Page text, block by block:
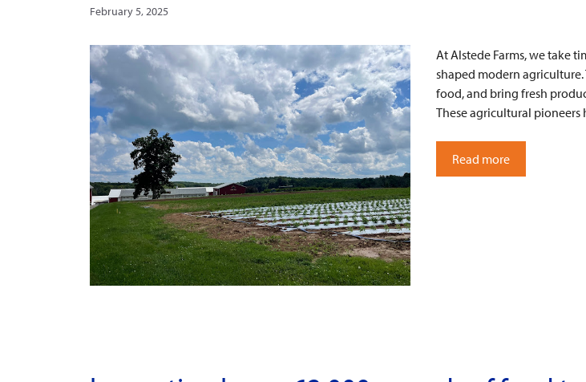
February 5, 2025
At Alstede Farms, we take
shaped modern
food, and bring fresh
These agricultural
Read more